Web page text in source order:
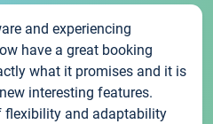
and experiencing
have a great booking
what it promises and it is
interesting features.
flexibility and adaptability